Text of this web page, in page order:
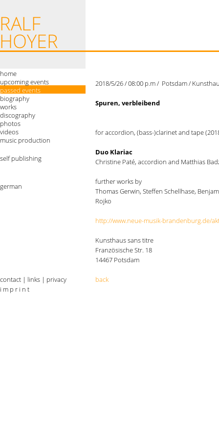
home
upcoming events
passed events
biography
works
discography
photos
videos
music production
self publishing
german
2018/5/26 / 08:00 p.m / Potsdam /
Spuren, verbleibend
for accordion, (bass-)clarinet and tape
Duo Klariac
Christine Paté, accordion and Matthias
further works by
Thomas Gerwin, Steffen Schellhase,
Rojko
http://www.neue-musik-brandenburg.de/
Kunsthaus sans titre
Französische Str. 18
14467 Potsdam
back
contact | links | privacy
i m p r i n t